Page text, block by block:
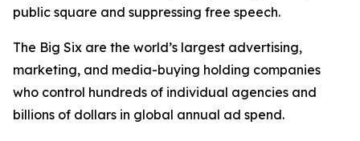
public square and suppressing free speech.
The Big Six are the world’s largest advertising,
marketing, and media-buying holding companies
who control hundreds of individual agencies and
billions of dollars in global annual ad spend.